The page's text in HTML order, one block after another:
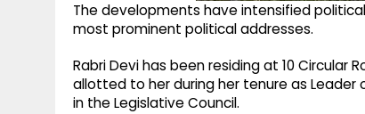
The developments have intensified
most prominent political addresses.
Rabri Devi has been residing at 10 Circular
allotted to her during her tenure as Leader
in the Legislative Council.